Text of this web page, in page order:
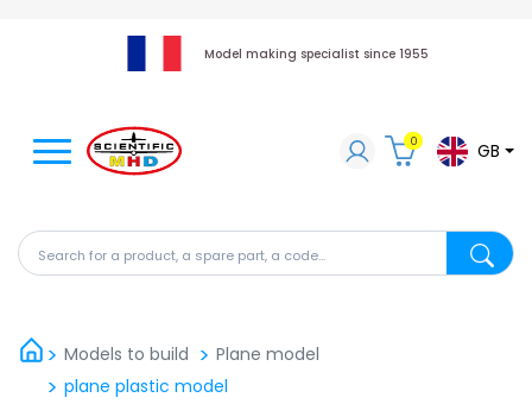
Model making specialist since 1955
Search for a product, a spare part, a code...
0 GB
Models to build
Plane model
plane plastic model